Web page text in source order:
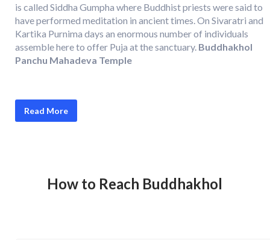
is called Siddha Gumpha where Buddhist priests were said to
have performed meditation in ancient times. On Sivaratri and
Kartika Purnima days an enormous number of individuals
assemble here to offer Puja at the sanctuary. Buddhakhol
Panchu Mahadeva Temple
Read More
How to Reach Buddhakhol